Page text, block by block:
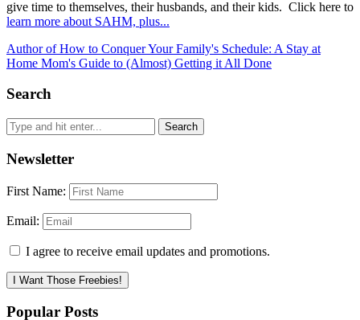
give time to themselves, their husbands, and their kids. Click here to
learn more about SAHM, plus...
Author of How to Conquer Your Family's Schedule: A Stay at
Home Mom's Guide to (Almost) Getting it All Done
Search
Newsletter
First Name:
Email:
I agree to receive email updates and promotions.
I Want Those Freebies!
Popular Posts